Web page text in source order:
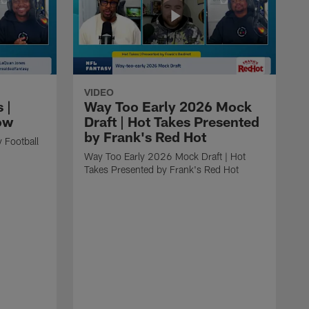
|
Football
VIDEO
Way Too Early 2026 Mock
Draft | Hot Takes Presented
by Frank's Red Hot
Way Too Early 2026 Mock Draft | Hot
Takes Presented by Frank's Red Hot